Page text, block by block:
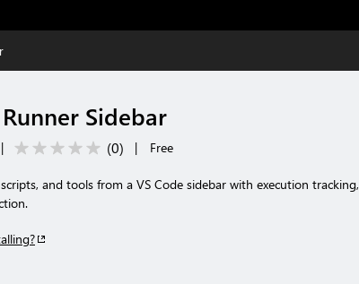
Sidebar
| (0) | Free
and tools from a VS Code sidebar with execution tracking,